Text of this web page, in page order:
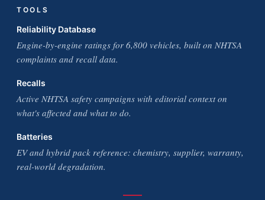
TOOLS
Reliability Database
Engine-by-engine ratings for 6,800 vehicles, built on NHTSA
complaints and recall data.
Recalls
Active NHTSA safety campaigns with editorial context on
what's affected and what to do.
Batteries
EV and hybrid pack reference: chemistry, supplier, warranty,
real-world degradation.